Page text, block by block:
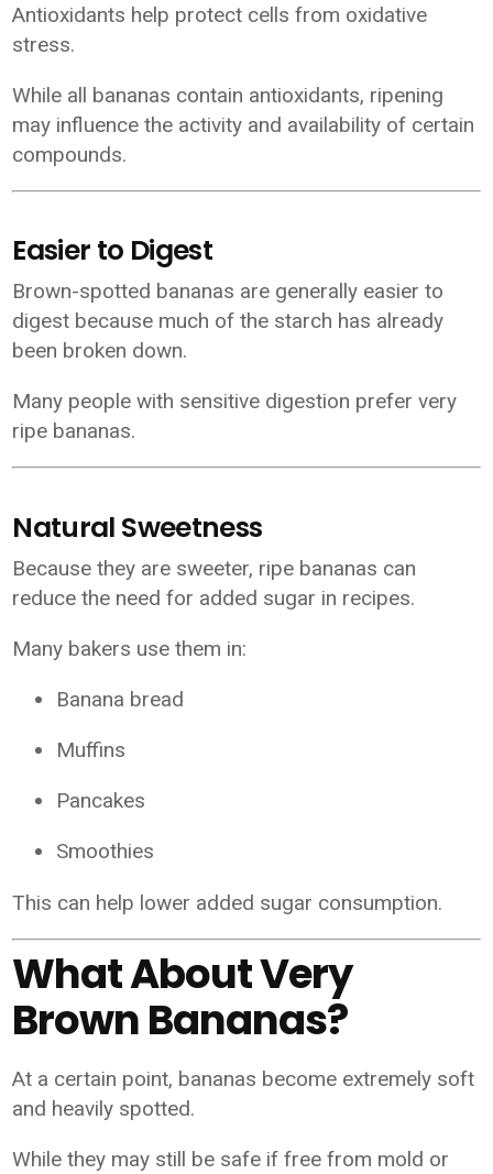
Antioxidants help protect cells from oxidative
stress.
While all bananas contain antioxidants, ripening
may influence the activity and availability of certain
compounds.
Easier to Digest
Brown-spotted bananas are generally easier to
digest because much of the starch has already
been broken down.
Many people with sensitive digestion prefer very
ripe bananas.
Natural Sweetness
Because they are sweeter, ripe bananas can
reduce the need for added sugar in recipes.
Many bakers use them in:
Banana bread
Muffins
Pancakes
Smoothies
This can help lower added sugar consumption.
What About Very
Brown Bananas?
At a certain point, bananas become extremely soft
and heavily spotted.
While they may still be safe if free from mold or